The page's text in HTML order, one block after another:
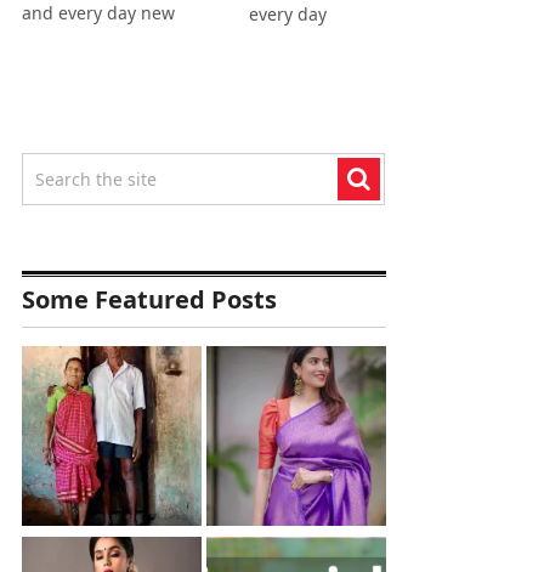
and every day new
every day
Some Featured Posts